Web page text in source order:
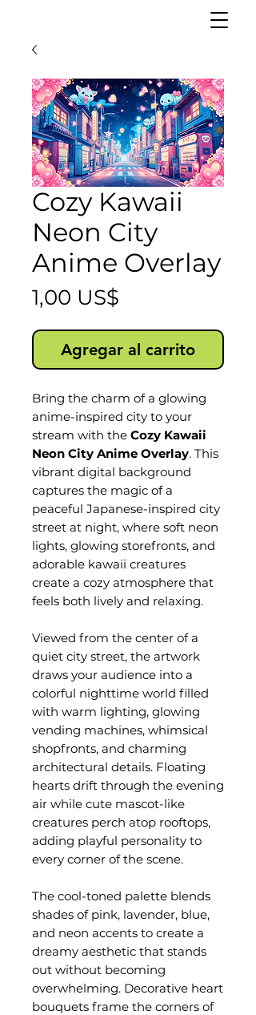
Cozy Kawaii
Neon City
Anime Overlay
1,00 US$
Agregar al carrito
Bring the charm of a glowing
anime-inspired city to your
stream with the Cozy Kawaii
Neon City Anime Overlay. This
vibrant digital background
captures the magic of a
peaceful Japanese-inspired city
street at night, where soft neon
lights, glowing storefronts, and
adorable kawaii creatures
create a cozy atmosphere that
feels both lively and relaxing.
Viewed from the center of a
quiet city street, the artwork
draws your audience into a
colorful nighttime world filled
with warm lighting, glowing
vending machines, whimsical
shopfronts, and charming
architectural details. Floating
hearts drift through the evening
air while cute mascot-like
creatures perch atop rooftops,
adding playful personality to
every corner of the scene.
The cool-toned palette blends
shades of pink, lavender, blue,
and neon accents to create a
dreamy aesthetic that stands
out without becoming
overwhelming. Decorative heart
bouquets frame the corners of